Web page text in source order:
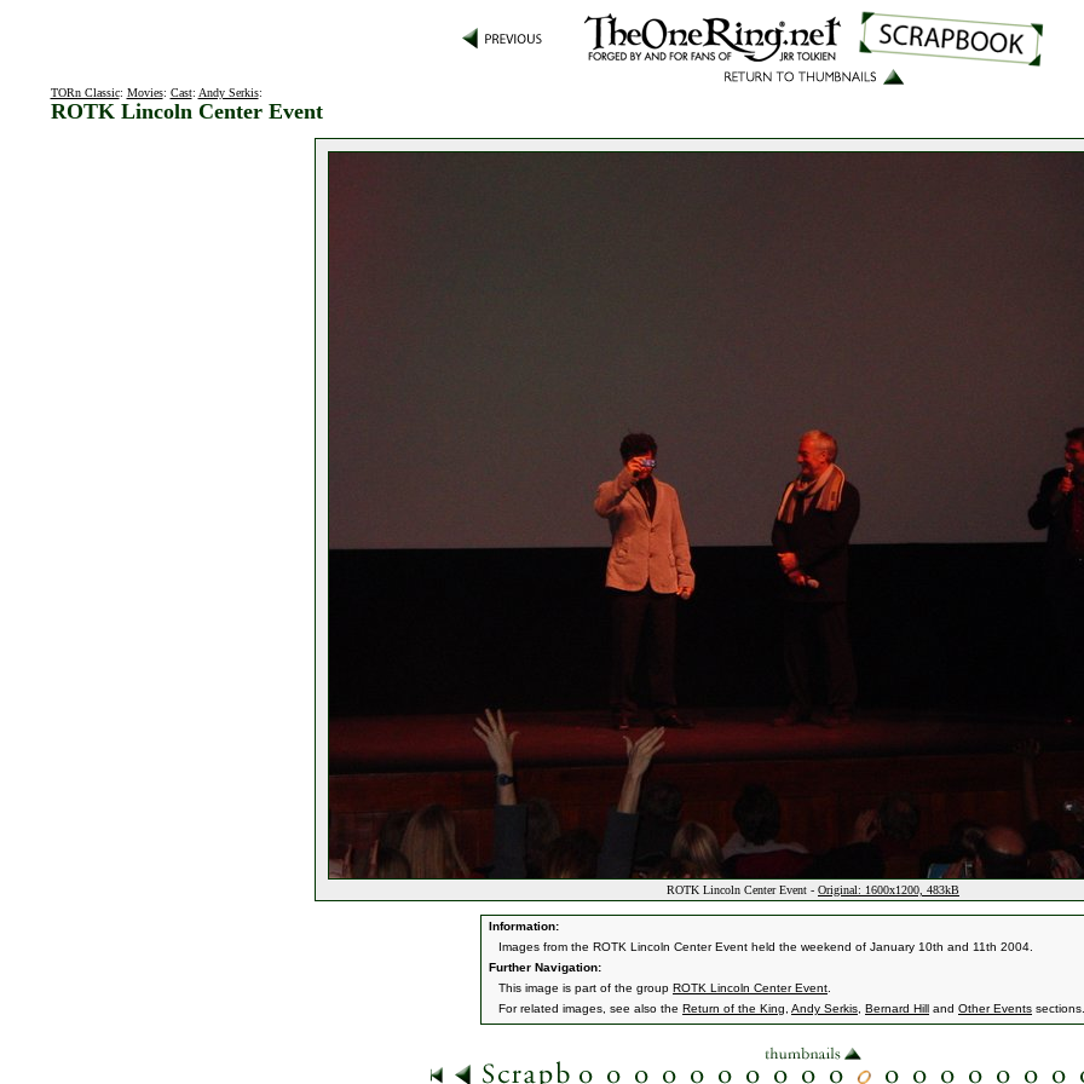
TORn Classic: Movies: Cast: Andy Serkis:
ROTK Lincoln Center Event
ROTK Lincoln Center Event - Original: 1600x1200, 483kB
Information:
Images from the ROTK Lincoln Center Event held the weekend of January 10th and 11th 2004.
Further Navigation:
This image is part of the group ROTK Lincoln Center Event
For related images, see also the Return of the King Andy Serkis Bernard Hill and Other Events sections.